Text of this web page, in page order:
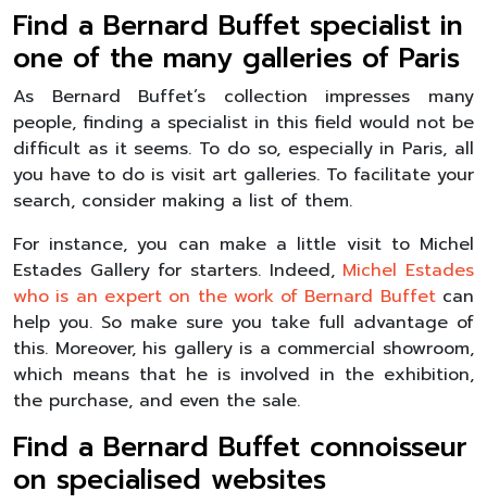
Find a Bernard Buffet specialist in
one of the many galleries of Paris
As Bernard Buffet’s collection impresses many
people, finding a specialist in this field would not be
difficult as it seems. To do so, especially in Paris, all
you have to do is visit art galleries. To facilitate your
search, consider making a list of them.
For instance, you can make a little visit to Michel
Estades Gallery for starters. Indeed, Michel Estades
who is an expert on the work of Bernard Buffetcan
help you. So make sure you take full advantage of
this. Moreover, his gallery is a commercial showroom,
which means that he is involved in the exhibition,
the purchase, and even the sale.
Find a Bernard Buffet connoisseur
on specialised websites